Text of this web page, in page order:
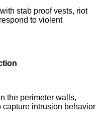
stab proof vests, riot
to violent
the perimeter walls,
capture intrusion behavior